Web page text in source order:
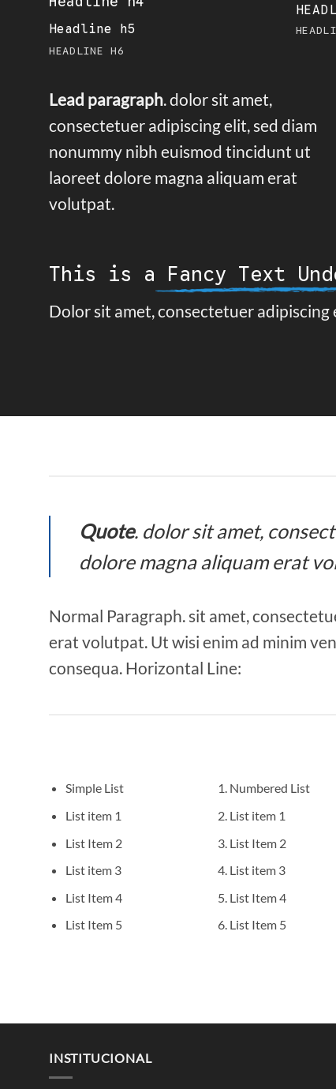
Headline h5
HEADLINE H6
Lead paragraph. dolor sit amet,
consectetuer adipiscing elit, sed diam
nonummy nibh euismod tincidunt ut
laoreet dolore magna aliquam erat
volutpat.
This is a Fancy Text
Dolor sit amet, consectetuer adipiscing
Quote. dolor sit amet,
dolore magna aliquam erat
Normal Paragraph. sit amet,
erat volutpat. Ut wisi enim ad minim
consequa. Horizontal Line:
Simple List
List item 1
List Item 2
List item 3
List Item 4
List Item 5
Numbered List
List item 1
List Item 2
List item 3
List Item 4
List Item 5
INSTITUCIONAL